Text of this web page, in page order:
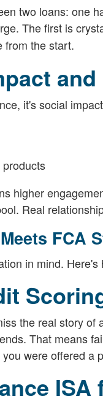
two loans: one
The first is
the start.
it's social
higher
Real
FCA
in mind.
the real story
That means
were offered a
ISA